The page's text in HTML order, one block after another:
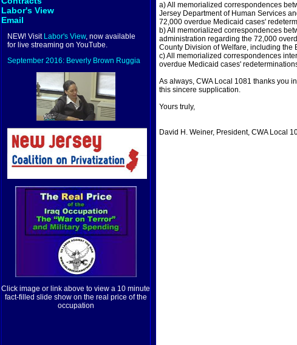
Labor's View
Email
NEW! Visit Labor's View, now available
for live streaming on YouTube.
September 2016: Beverly Brown Ruggia
Click image or link above to view a 10 minute
fact-filled slide show on the real price of the
occupation
a) All memorialized correspondences
Jersey Department of Human Services
72,000 overdue Medicaid cases'
b) All memorialized correspondences
administration regarding the 72,000
County Division of Welfare, including the
c) All memorialized correspondences
overdue Medicaid cases'
As always, CWA Local 1081 thanks you
this sincere supplication.
Yours truly,
David H. Weiner, President, CWA Local